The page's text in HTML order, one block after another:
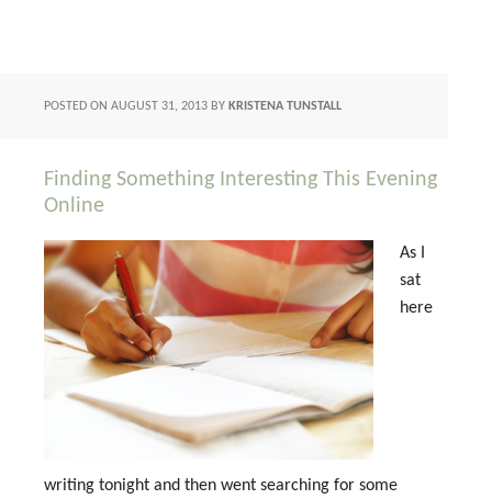
POSTED ON AUGUST 31, 2013 BY KRISTENA TUNSTALL
Finding Something Interesting This Evening
Online
As I
sat
here
writing tonight and then went searching for some